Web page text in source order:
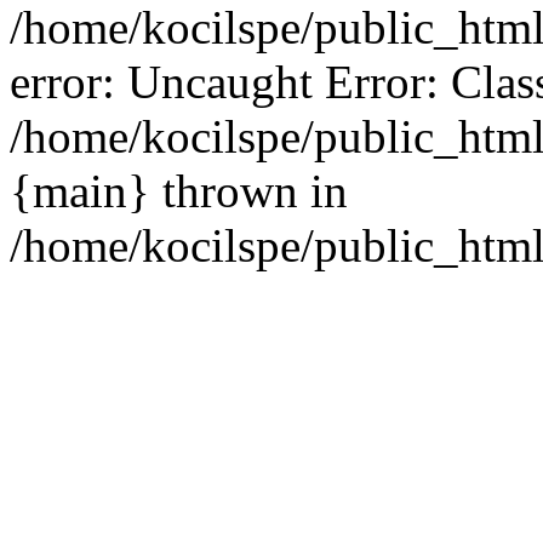
/home/kocilspe/
error: Uncaught Error:
/home/kocilspe/
{main} thrown in
/home/kocilspe/